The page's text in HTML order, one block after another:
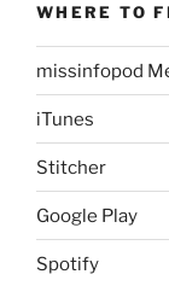
WHERE TO
missinfopod
iTunes
Stitcher
Google Play
Spotify